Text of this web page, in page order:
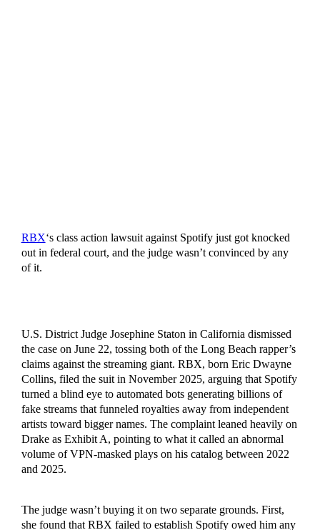
RBX‘s class action lawsuit against Spotify just got knocked
out in federal court, and the judge wasn’t convinced by any
of it.
U.S. District Judge Josephine Staton in California dismissed
the case on June 22, tossing both of the Long Beach rapper’s
claims against the streaming giant. RBX, born Eric Dwayne
Collins, filed the suit in November 2025, arguing that Spotify
turned a blind eye to automated bots generating billions of
fake streams that funneled royalties away from independent
artists toward bigger names. The complaint leaned heavily on
Drake as Exhibit A, pointing to what it called an abnormal
volume of VPN-masked plays on his catalog between 2022
and 2025.
The judge wasn’t buying it on two separate grounds. First,
she found that RBX failed to establish Spotify owed him any